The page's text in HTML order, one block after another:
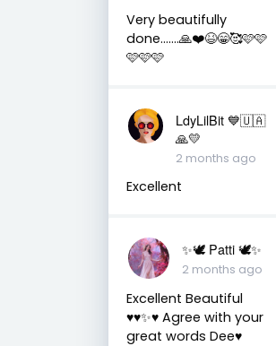
Very beautifully
done…….🙏❤️😆😁🥰🩷🩷
🩷🩷🩷
LdyLilBit 💙🇺🇦
🙏💛
2 months ago
Excellent
✨🕊️ Patti 🕊️✨
2 months ago
Excellent Beautiful
♥️♥️✨♥️ Agree with your
great words Dee♥️